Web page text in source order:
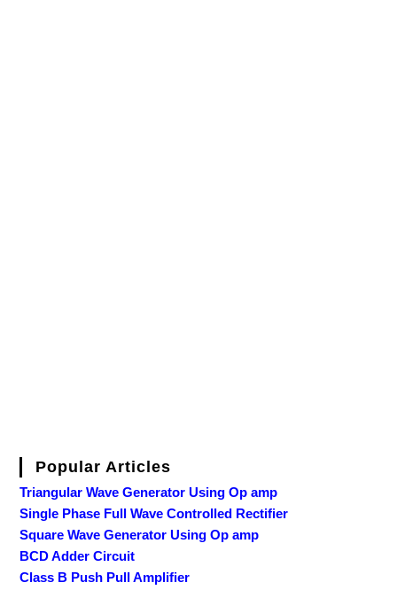
Popular Articles
Triangular Wave Generator Using Op amp
Single Phase Full Wave Controlled Rectifier
Square Wave Generator Using Op amp
BCD Adder Circuit
Class B Push Pull Amplifier